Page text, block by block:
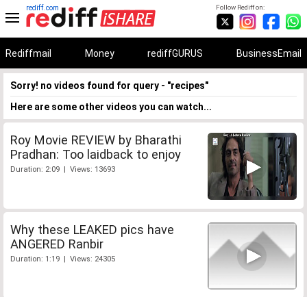
Follow Rediff on:
rediff.com
Rediffmail Money rediffGURUS BusinessEmail
Sorry! no videos found for query - "recipes"
Here are some other videos you can watch...
Roy Movie REVIEW by Bharathi
Pradhan: Too laidback to enjoy
Duration: 2:09 | Views: 13693
Why these LEAKED pics have
ANGERED Ranbir
Duration: 1:19 | Views: 24305